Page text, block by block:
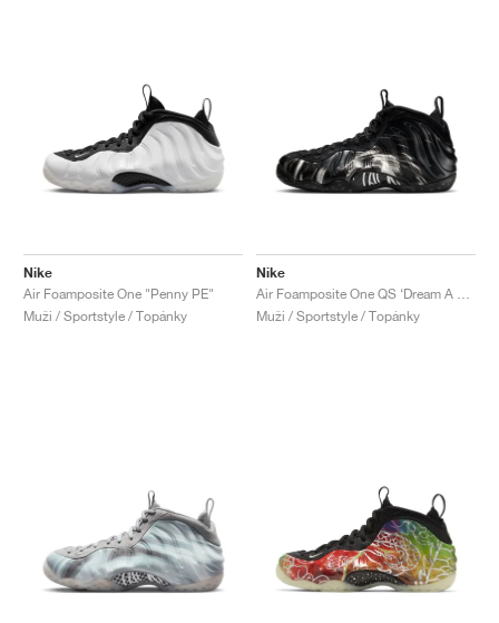
Nike
Air Foamposite One "Penny PE"
Muži / Sportstyle / Topánky
Nike
Muži / Sportstyle / Topánky